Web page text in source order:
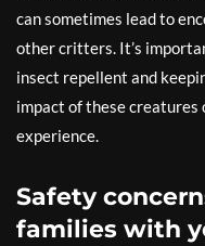
can sometimes lead to
other critters. It’s
insect repellent and
impact of these
experience.
Safety
families with